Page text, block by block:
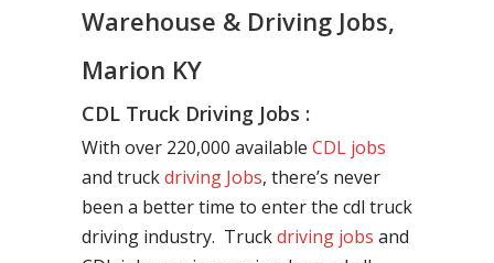
Warehouse & Driving Jobs,
Marion KY
CDL Truck Driving Jobs :
With over 220,000 available CDL jobs
and truckdriving Jobs, there’s never
been a better time to enter the cdl truck
driving industry. Truckdriving jobs and